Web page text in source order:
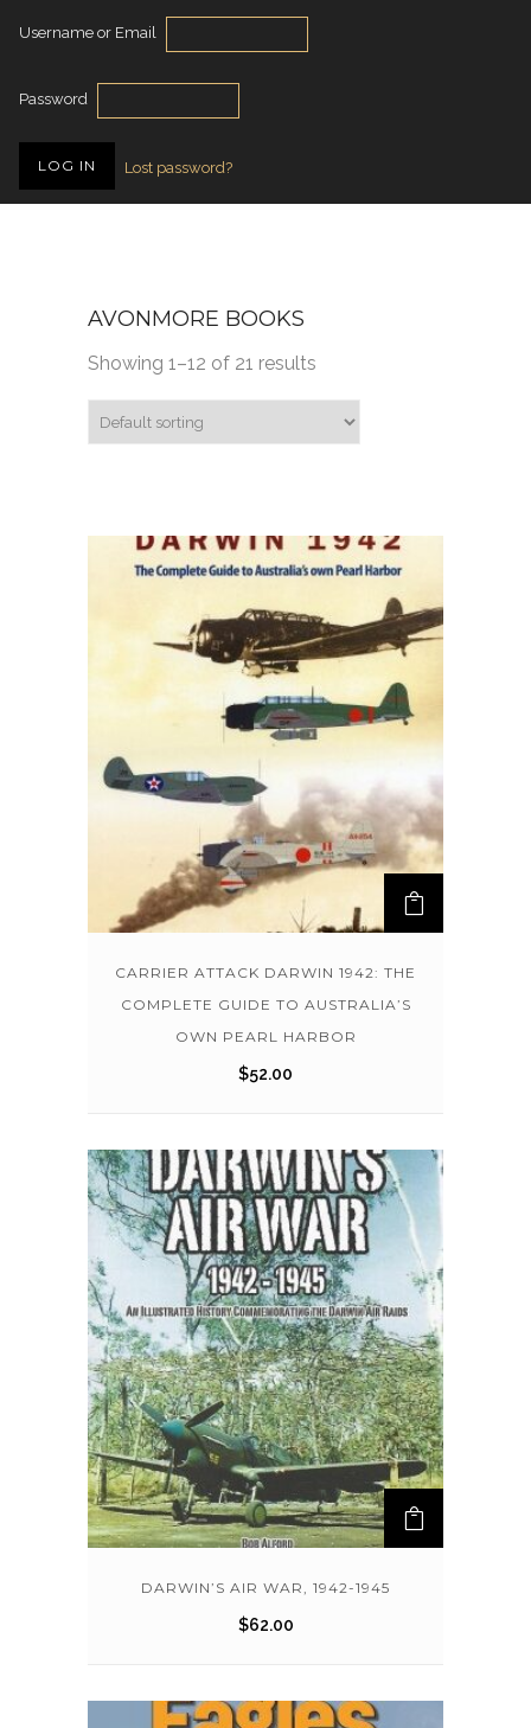
Username or Email
Password
Lost password?
AVONMORE BOOKS
Showing 1–12 of 21 results
CARRIER ATTACK DARWIN 1942: THE
COMPLETE GUIDE TO AUSTRALIA’S
OWN PEARL HARBOR
$52.00
DARWIN’S AIR WAR, 1942-1945
$62.00